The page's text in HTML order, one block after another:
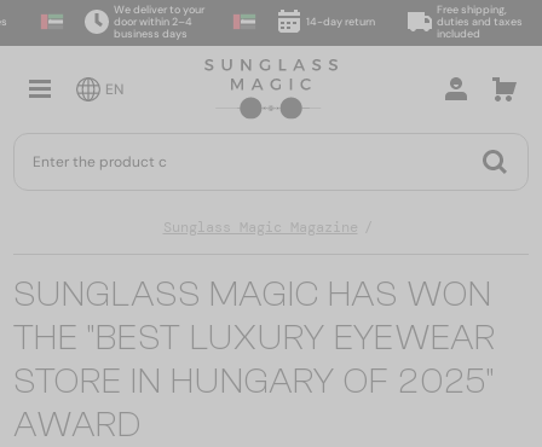
We deliver to your
door within 2–4
business days
14-day return
Free shipping,
duties and taxes
included
EN
Sunglass Magic Magazine
SUNGLASS MAGIC HAS WON
THE "BEST LUXURY EYEWEAR
STORE IN HUNGARY OF 2025"
AWARD